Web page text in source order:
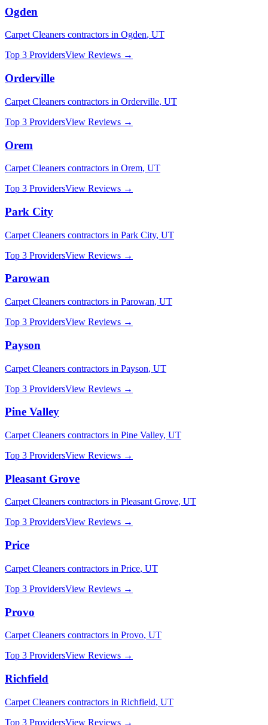
Ogden
Carpet Cleaners contractors in Ogden, UT
Top 3 ProvidersView Reviews →
Orderville
Carpet Cleaners contractors in Orderville, UT
Top 3 ProvidersView Reviews →
Orem
Carpet Cleaners contractors in Orem, UT
Top 3 ProvidersView Reviews →
Park City
Carpet Cleaners contractors in Park City, UT
Top 3 ProvidersView Reviews →
Parowan
Carpet Cleaners contractors in Parowan, UT
Top 3 ProvidersView Reviews →
Payson
Carpet Cleaners contractors in Payson, UT
Top 3 ProvidersView Reviews →
Pine Valley
Carpet Cleaners contractors in Pine Valley, UT
Top 3 ProvidersView Reviews →
Pleasant Grove
Carpet Cleaners contractors in Pleasant Grove, UT
Top 3 ProvidersView Reviews →
Price
Carpet Cleaners contractors in Price, UT
Top 3 ProvidersView Reviews →
Provo
Carpet Cleaners contractors in Provo, UT
Top 3 ProvidersView Reviews →
Richfield
Carpet Cleaners contractors in Richfield, UT
Top 3 ProvidersView Reviews →